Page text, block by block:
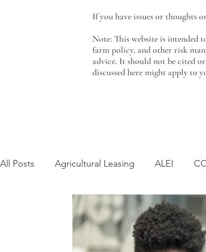
If you have issues or thoughts
Note: This website is intended
farm policy, and other risk
advice. It should not be cited
discussed here might apply to
All Posts Agricultural Leasing ALEI
Farmland Leasing
Regulatory Changes Recent Decisions